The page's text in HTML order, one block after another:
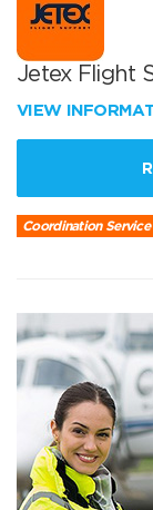
Jetex Flight
VIEW
Coordination Service